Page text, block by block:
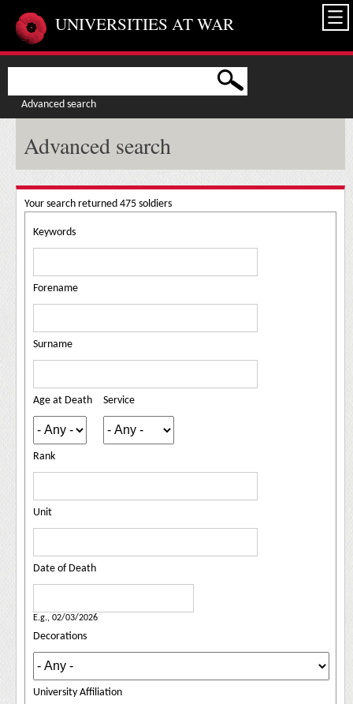
UNIVERSITIES AT WAR
Advanced search
Advanced search
Your search returned 475 soldiers
Keywords
Forename
Surname
Age at Death Service
Rank
Unit
Date of Death
E.g., 02/03/2026
Decorations
University Affiliation